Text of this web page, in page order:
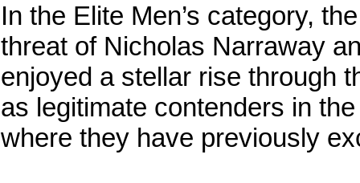
In the Elite Men’s category,
threat of Nicholas Narraway
enjoyed a stellar rise through
as legitimate contenders in
where they have previously